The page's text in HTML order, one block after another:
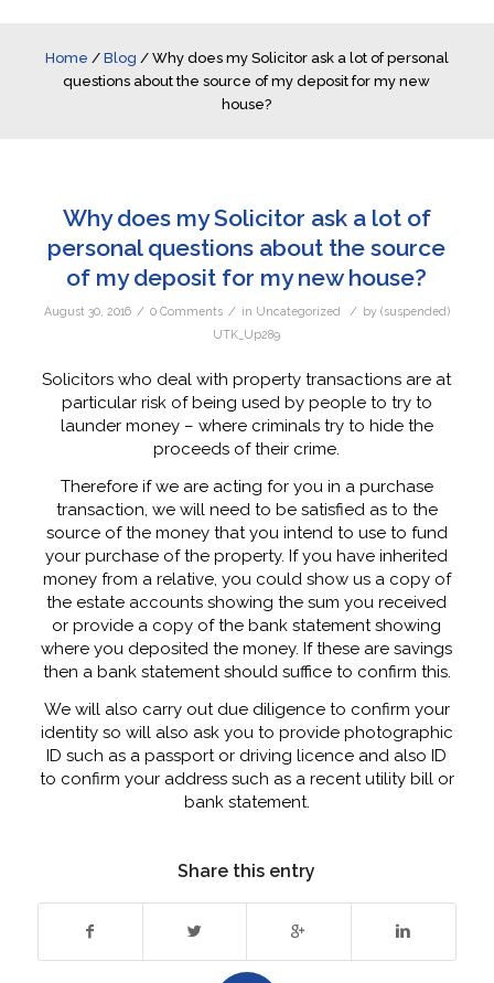
Home / Blog / Why does my Solicitor ask a lot of personal
questions about the source of my deposit for my new
house?
Why does my Solicitor ask a lot of
personal questions about the source
of my deposit for my new house?
August 30, 2016 / 0 Comments / in Uncategorized / by (suspended)
UTK_Up289
Solicitors who deal with property transactions are at
particular risk of being used by people to try to
launder money – where criminals try to hide the
proceeds of their crime.
Therefore if we are acting for you in a purchase
transaction, we will need to be satisfied as to the
source of the money that you intend to use to fund
your purchase of the property. If you have inherited
money from a relative, you could show us a copy of
the estate accounts showing the sum you received
or provide a copy of the bank statement showing
where you deposited the money. If these are savings
then a bank statement should suffice to confirm this.
We will also carry out due diligence to confirm your
identity so will also ask you to provide photographic
ID such as a passport or driving licence and also ID
to confirm your address such as a recent utility bill or
bank statement.
Share this entry